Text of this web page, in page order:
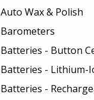
Auto Wax & Polish
Barometers
Batteries - Button
Batteries - Lithium-
Batteries -